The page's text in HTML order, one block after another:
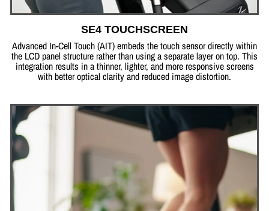
SE4 TOUCHSCREEN
Advanced In-Cell Touch (AIT) embeds the touch sensor directly within
the LCD panel structure rather than using a separate layer on top. This
integration results in a thinner, lighter, and more responsive screens
with better optical clarity and reduced image distortion.